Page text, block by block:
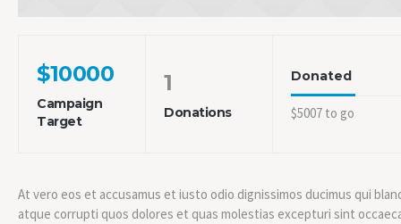
$10000
Campaign
Target
1
Donations
Donated
$5007 to go
At vero eos et accusamus et iusto odio dignissimos ducimus qui
atque corrupti quos dolores et quas molestias excepturi sint